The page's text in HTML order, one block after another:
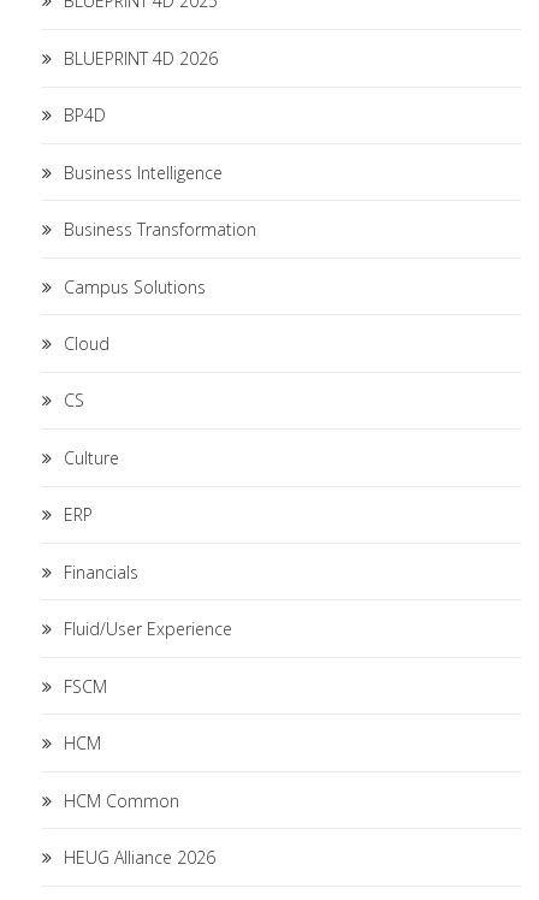
BLUEPRINT 4D 2026
BP4D
Business Intelligence
Business Transformation
Campus Solutions
Cloud
CS
Culture
ERP
Financials
Fluid/User Experience
FSCM
HCM
HCM Common
HEUG Alliance 2026